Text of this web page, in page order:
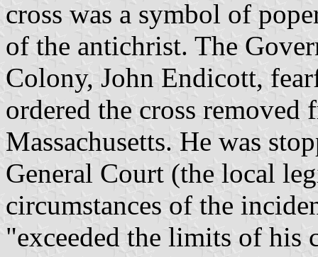
cross was a symbol of
of the antichrist. The
Colony, John Endicott,
ordered the cross removed
Massachusetts. He was
General Court (the local
circumstances of the
"exceeded the limits of